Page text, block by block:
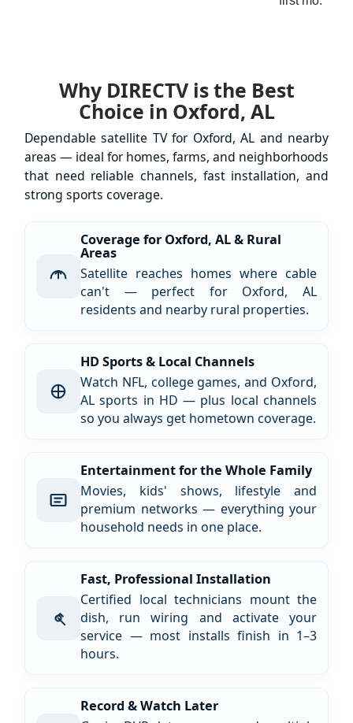
Why DIRECTV is the Best
Choice in Oxford, AL
Dependable satellite TV for Oxford, AL and nearby
areas — ideal for homes, farms, and neighborhoods
that need reliable channels, fast installation, and
strong sports coverage.
Coverage for Oxford, AL & Rural
Areas
Satellite reaches homes where cable
can't — perfect for Oxford, AL
residents and nearby rural properties.
HD Sports & Local Channels
Watch NFL, college games, and Oxford,
AL sports in HD — plus local channels
so you always get hometown coverage.
Entertainment for the Whole Family
Movies, kids' shows, lifestyle and
premium networks — everything your
household needs in one place.
Fast, Professional Installation
Certified local technicians mount the
dish, run wiring and activate your
service — most installs finish in 1–3
hours.
Record & Watch Later